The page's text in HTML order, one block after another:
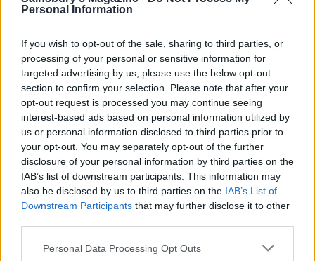
Personal Information
If you wish to opt-out of the sale, sharing to third parties, or
processing of your personal or sensitive information for
targeted advertising by us, please use the below opt-out
section to confirm your selection. Please note that after your
opt-out request is processed you may continue seeing
interest-based ads based on personal information utilized by
us or personal information disclosed to third parties prior to
your opt-out. You may separately opt-out of the further
disclosure of your personal information by third parties on the
IAB’s list of downstream participants. This information may
also be disclosed by us to third parties on the IAB’s List of
Downstream Participants that may further disclose it to other
Personal Data Processing Opt Outs
spinach into the curry, cover and simmer for 2
soften. Season to taste with salt, drizzle over some
coconut cream and scatter over the chopped
coriander and flaked coconut. Serve with lime
wedges.
YOU MIGHT ALSO LIKE...